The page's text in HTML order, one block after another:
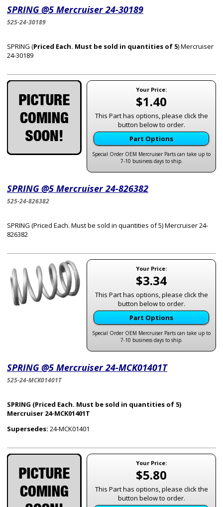
SPRING @5 Mercruiser 24-30189
525-24-30189
SPRING (Priced Each. Must be sold in quantities of 5) Mercruiser
24-30189
Your Price:
$1.40
This Part has options, please click the
button below to order.
Part Options
Special Order OEM Mercruiser Parts can take up to
7-10 business days to ship.
SPRING @5 Mercruiser 24-826382
525-24-826382
SPRING (Priced Each. Must be sold in quantities of 5) Mercruiser 24-
826382
Your Price:
$3.34
This Part has options, please click the
button below to order.
Part Options
Special Order OEM Mercruiser Parts can take up to
7-10 business days to ship.
SPRING @5 Mercruiser 24-MCK01401T
525-24-MCK01401T
SPRING (Priced Each. Must be sold in quantities of 5)
Mercruiser 24-MCK01401T
Supersedes: 24-MCK01401
Your Price:
$5.80
This Part has options, please click the
button below to order.